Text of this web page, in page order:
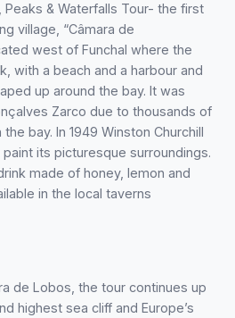
Peaks & Waterfalls Tour- the first
village, “Câmara de
west of Funchal where the
with a beach and a harbour and
up around the bay. It was
Zarco due to thousands of
bay. In 1949 Winston Churchill
its picturesque surroundings.
made of honey, lemon and
in the local taverns
de Lobos, the tour continues up
highest sea cliff and Europe’s